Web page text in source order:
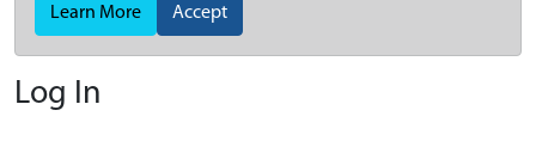
Learn More Accept
Log In